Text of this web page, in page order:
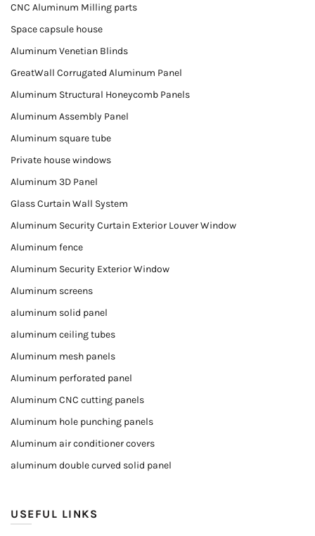
CNC Aluminum Milling parts
Space capsule house
Aluminum Venetian Blinds
GreatWall Corrugated Aluminum Panel
Aluminum Structural Honeycomb Panels
Aluminum Assembly Panel
Aluminum square tube
Private house windows
Aluminum 3D Panel
Glass Curtain Wall System
Aluminum Security Curtain Exterior Louver Window
Aluminum fence
Aluminum Security Exterior Window
Aluminum screens
aluminum solid panel
aluminum ceiling tubes
Aluminum mesh panels
Aluminum perforated panel
Aluminum CNC cutting panels
Aluminum hole punching panels
Aluminum air conditioner covers
aluminum double curved solid panel
USEFUL LINKS